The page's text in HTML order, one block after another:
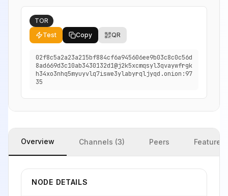
TOR
Test
Copy QR
02f8c5a2a23a215bf884cf6a945606ee9b03c8c0c56d
8ad669d3c10ab3430132d1@j2k5xcmqsyl3qvaywfrgk
h34xo3nhq5myuyvlq7iswe3ylabyrqljyqd.onion:97
35
Overview Channels (3) Peers Features
NODE DETAILS